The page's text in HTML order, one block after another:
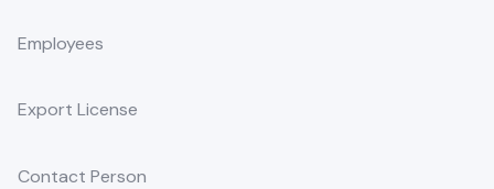
Employees
Export License
Contact Person